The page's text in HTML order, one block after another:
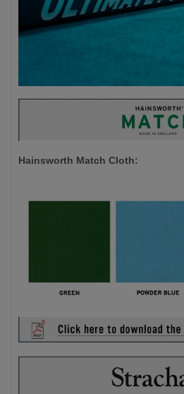
Hainsworth Match Cloth: